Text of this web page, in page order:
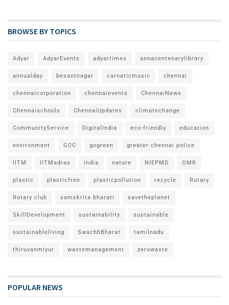
BROWSE BY TOPICS
Adyar AdyarEvents adyartimes annacentenarylibrary
annualday besantnagar carnaticmusic chennai
chennaicorporation chennaievents ChennaiNews
Chennaischools ChennaiUpdates climatechange
CommunityService DigitalIndia eco-friendly education
environment GCC gogreen greater chennai police
IITM IITMadras india nature NIEPMD OMR
plastic plasticfree plasticpollution recycle Rotary
Rotary club samskrita bharati savetheplanet
SkillDevelopment sustainability sustainable
sustainableliving SwachhBharat tamilnadu
thiruvanmiyur wastemanagement zerowaste
POPULAR NEWS